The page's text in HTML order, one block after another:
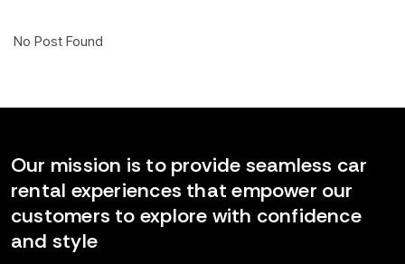
No Post Found
Our mission is to provide seamless car
rental experiences that empower our
customers to explore with confidence
and style